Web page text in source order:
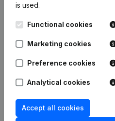
is used.
Functional cookies
Marketing cookies
Preference cookies
Analytical cookies
Accept all cookies
Kantorenpark Everest
248D,
Spotlight
Compliance & fraud
prevention